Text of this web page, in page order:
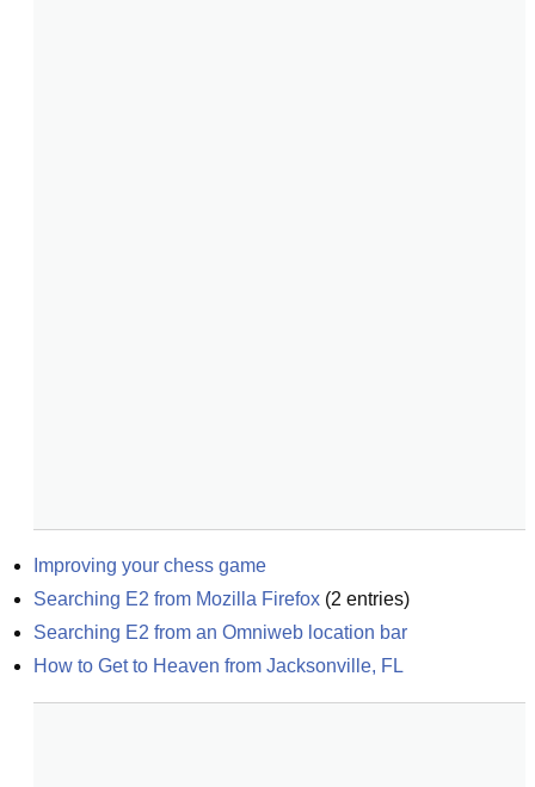
Improving your chess game
Searching E2 from Mozilla Firefox (2 entries)
Searching E2 from an Omniweb location bar
How to Get to Heaven from Jacksonville, FL